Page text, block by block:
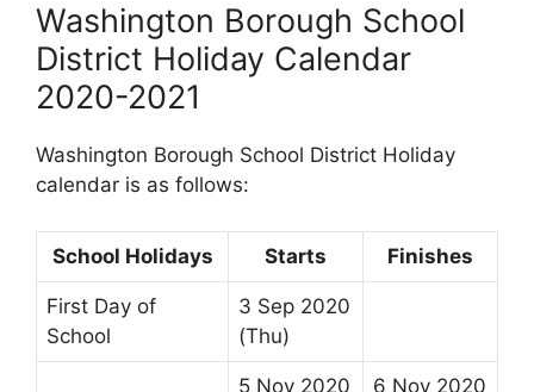
Washington Borough School
District Holiday Calendar
2020-2021
Washington Borough School District Holiday
calendar is as follows:
School Holidays Starts Finishes
First Day of
School
3 Sep 2020
(Thu)
5 Nov 2020 6 Nov 2020